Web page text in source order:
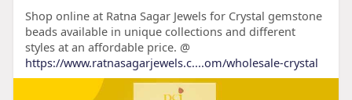
Shop online at Ratna Sagar Jewels for Crystal gemstone
beads available in unique collections and different
styles at an affordable price. @
https://www.ratnasagarjewels.c....om/wholesale-crystal